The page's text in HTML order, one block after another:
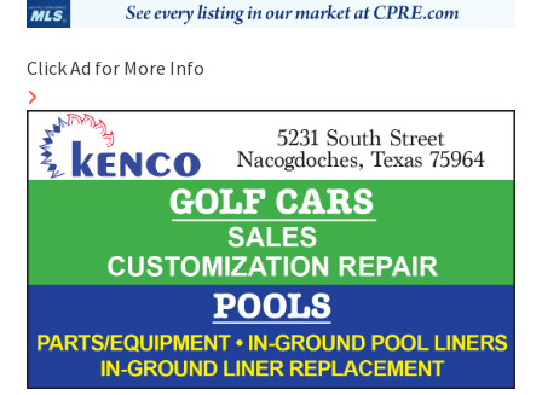
Click Ad for More Info